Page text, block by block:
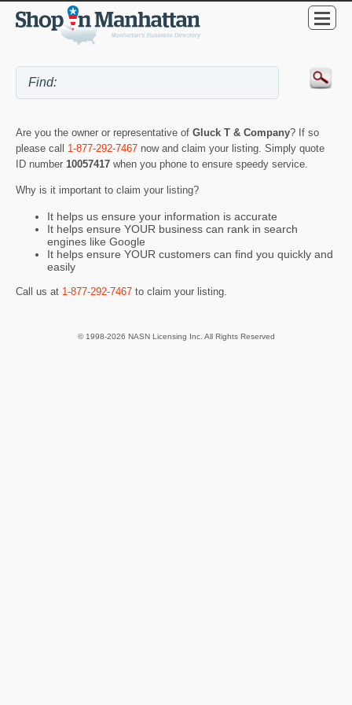
Are you the owner or representative of Gluck T & Company? If so
please call 1-877-292-7467 now and claim your listing. Simply quote
ID number 10057417 when you phone to ensure speedy service.
Why is it important to claim your listing?
It helps us ensure your information is accurate
It helps ensure YOUR business can rank in search
engines like Google
It helps ensure YOUR customers can find you quickly and
easily
Call us at 1-877-292-7467 to claim your listing.
© 1998-2026 NASN Licensing Inc. All Rights Reserved